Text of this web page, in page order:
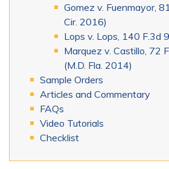
Gomez v. Fuenmayor,
Cir. 2016)
Lops v. Lops, 140 F.3d
Marquez v. Castillo, 72
(M.D. Fla. 2014)
Sample Orders
Articles and Commentary
FAQs
Video Tutorials
Checklist